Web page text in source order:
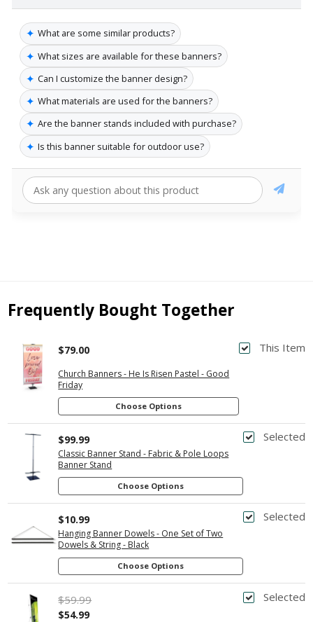
✦ What are some similar products?
✦ What sizes are available for these banners?
✦ Can I customize the banner design?
✦ What materials are used for the banners?
✦ Are the banner stands included with purchase?
✦ Is this banner suitable for outdoor use?
Frequently Bought Together
This Item
Church Banners - He Is Risen Pastel - Good
Friday
$79.00
Choose Options
Selected
Classic Banner Stand - Fabric & Pole Loops
Banner Stand
$99.99
Choose Options
Selected
Hanging Banner Dowels - One Set of Two
Dowels & String - Black
$10.99
Choose Options
Selected
$59.99
$54.99